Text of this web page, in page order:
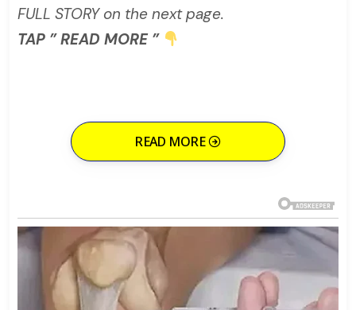
FULL STORY on the next page.
TAP ” READ MORE ”
READ MORE